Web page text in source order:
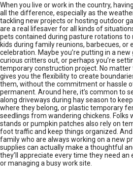
When you live or work in the country,
all the difference, especially as the
tackling new projects or hosting outdoor
are a real lifesaver for all kinds of
pets contained during pasture rotations
kids during family reunions, barbecues, or
celebration. Maybe you’re putting in a
curious critters out, or perhaps you’re
temporary construction project. No
gives you the flexibility to create
them, without the commitment or hassle
permanent. Around here, it’s common to
along driveways during hay season to
where they belong, or plastic temporary
seedlings from wandering chickens. Folks
stands or pumpkin patches also rely on
foot traffic and keep things organized.
family who are always working on a new
supplies can actually make a thoughtful
they’ll appreciate every time they need
or managing a busy work site.